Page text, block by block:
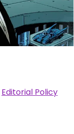
Editorial Policy